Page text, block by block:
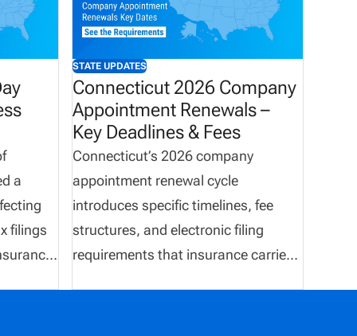
a
filings
STATE UPDATES
Connecticut 2026 Company
Appointment Renewals –
Key Deadlines & Fees
Connecticut’s 2026 company
appointment renewal cycle
introduces specific timelines, fee
structures, and electronic filing
requirements that insurance carriers